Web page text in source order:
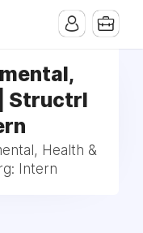
Structrl
Health &
Intern